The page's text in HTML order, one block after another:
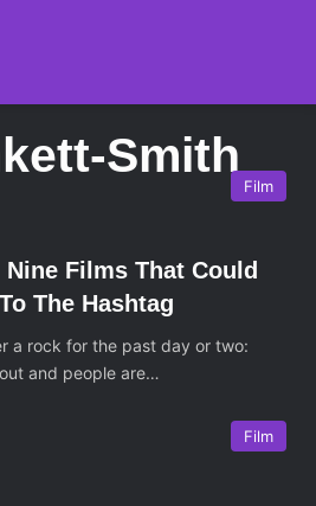
Smith
Film
Films That Could
The Hashtag
a rock for the past day or two:
and people are…
Film